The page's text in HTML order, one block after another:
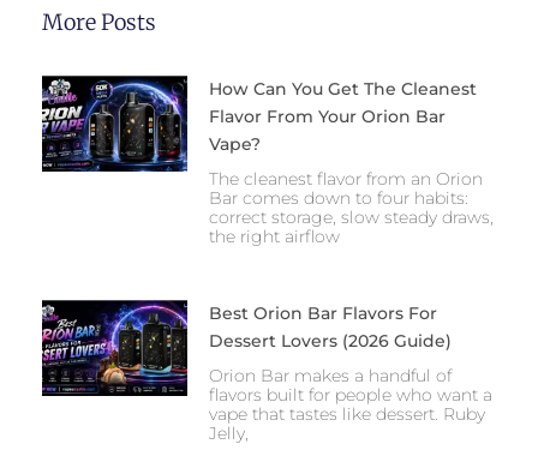
More Posts
How Can You Get The Cleanest
Flavor From Your Orion Bar
Vape?
The cleanest flavor from an Orion
Bar comes down to four habits:
correct storage, slow steady draws,
the right airflow
Best Orion Bar Flavors For
Dessert Lovers (2026 Guide)
Orion Bar makes a handful of
flavors built for people who want a
vape that tastes like dessert. Ruby
Jelly,